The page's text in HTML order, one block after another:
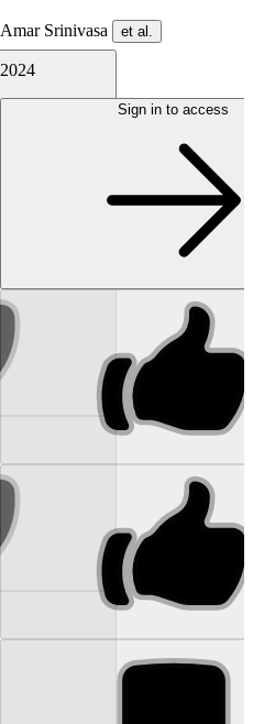
Amar Srinivasa et al.
2024
Sign in to access